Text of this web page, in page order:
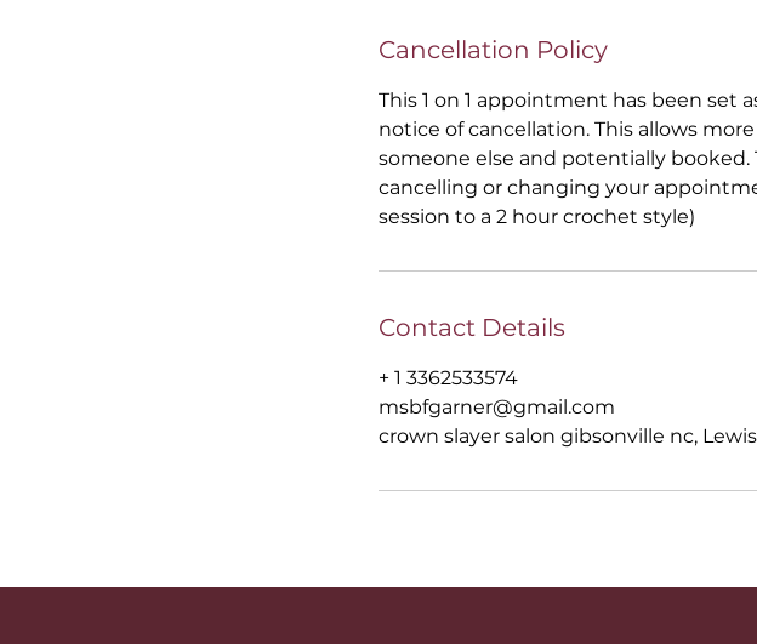
Cancellation Policy
This 1 on 1 appointment has been set
notice of cancellation. This allows
someone else and potentially booked.
cancelling or changing your
session to a 2 hour crochet style)
Contact Details
+ 1 3362533574
msbfgarner@gmail.com
crown slayer salon gibsonville nc,